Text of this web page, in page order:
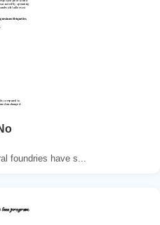
foundries have s...